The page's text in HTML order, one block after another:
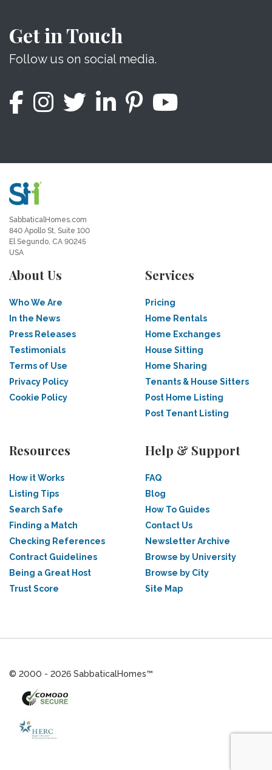
Get in Touch
Follow us on social media.
SabbaticalHomes.com
840 Apollo St, Suite 100
El Segundo, CA 90245
USA
About Us
Who We Are
In the News
Press Releases
Testimonials
Terms of Use
Privacy Policy
Cookie Policy
Services
Pricing
Home Rentals
Home Exchanges
House Sitting
Home Sharing
Tenants & House Sitters
Post Home Listing
Post Tenant Listing
Resources
How it Works
Listing Tips
Search Safe
Finding a Match
Checking References
Contract Guidelines
Being a Great Host
Trust Score
Help & Support
FAQ
Blog
How To Guides
Contact Us
Newsletter Archive
Browse by University
Browse by City
Site Map
© 2000 - 2026 SabbaticalHomes™